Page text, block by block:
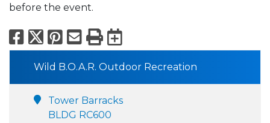
before the event.
Facebook
X Pinterest
Email
PrintExport to
Wild B.O.A.R. Outdoor Recreation
Tower Barracks
BLDG RC600